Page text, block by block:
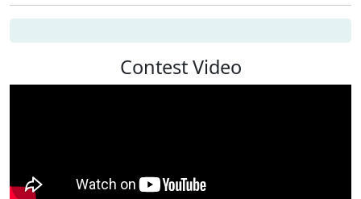
Contest Video